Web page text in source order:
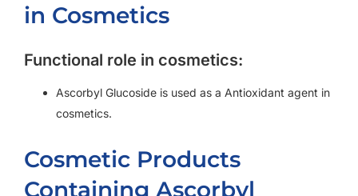
in Cosmetics
Functional role in cosmetics:
Ascorbyl Glucoside is used as a Antioxidant agent in
cosmetics.
Cosmetic Products
Containing Ascorbyl